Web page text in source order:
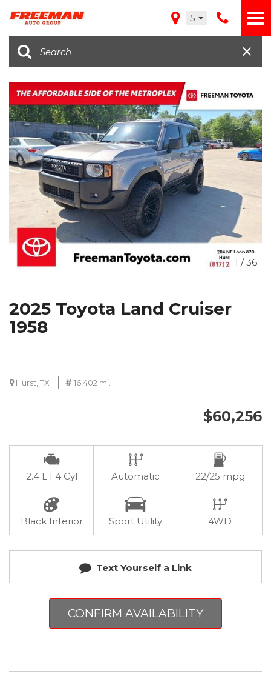
5
1 /36
2025 Toyota Land Cruiser
1958
Hurst, TX 16,402 mi.
$60,256
2.4 L I 4 Cyl Automatic 22/25 mpg
Black Interior Sport Utility 4WD
Text Yourself a Link
CONFIRM AVAILABILITY